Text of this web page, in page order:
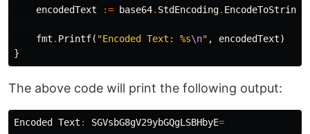
encodedText := base64. StdEncoding. EncodeToString
fmt . Printf( "Encoded Text: %s\n" , encodedText)
}
The above code will print the following output:
Encoded Text : SGVsbG8gV29ybGQgLSBHbyE=